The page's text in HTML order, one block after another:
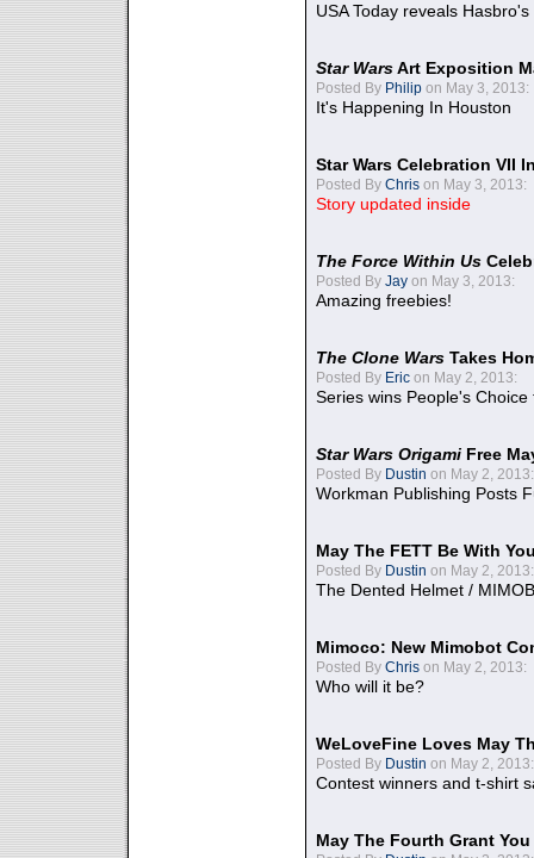
USA Today reveals
Star WarsArt Exposition
Posted By Philip on May 3, 2013:
It's Happening In Houston
Star Wars Celebration VII
Posted By Chris on May 3, 2013:
Story updated inside
The Force Within Us
Posted By Jay on May 3, 2013:
Amazing freebies!
The Clone Wars Takes
Posted By Eric on May 2, 2013:
Series wins People's
Star Wars Origami Free
Posted By Dustin on May 2, 2013:
Workman Publishing Posts
May The FETT Be With
Posted By Dustin on May 2, 2013:
The Dented Helmet /
Mimoco: New Mimobot
Posted By Chris on May 2, 2013:
Who will it be?
WeLoveFine Loves May
Posted By Dustin on May 2, 2013:
Contest winners and t-shirt
May The Fourth Grant